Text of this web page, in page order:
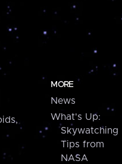
MORE
News
What's Up:
Skywatching
Tips from
NASA